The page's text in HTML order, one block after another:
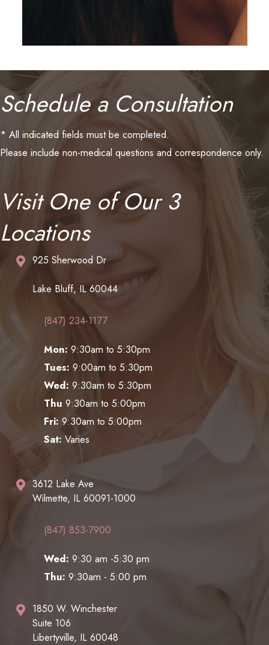
Schedule a Consultation
* All indicated fields must be completed.
Please include non-medical questions and correspondence only.
Visit One of Our 3
Locations
925 Sherwood Dr
Lake Bluff, IL 60044
(847) 234-1177
Mon: 9:30am to 5:30pm
Tues: 9:00am to 5:30pm
Wed: 9:30am to 5:30pm
Thu 9:30am to 5:00pm
Fri: 9:30am to 5:00pm
Sat: Varies
3612 Lake Ave
Wilmette, IL 60091-1000
(847) 853-7900
Wed: 9:30 am -5:30 pm
Thu: 9:30am - 5:00 pm
1850 W. Winchester
Suite 106
Libertyville, IL 60048